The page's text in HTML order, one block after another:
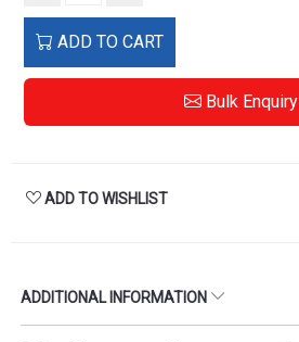
ADD TO CART
Bulk Enquiry
ADD TO WISHLIST
ADDITIONAL INFORMATION